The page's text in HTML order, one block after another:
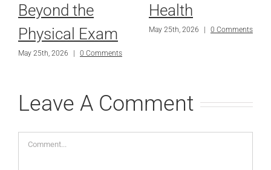
Beyond the
Physical Exam
May 25th, 2026 0 Comments
Health
May 25th, 2026 0 Comments
Leave A Comment
Comment